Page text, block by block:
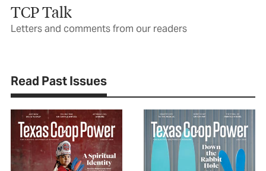
TCP Talk
Letters and comments from our readers
Read Past Issues